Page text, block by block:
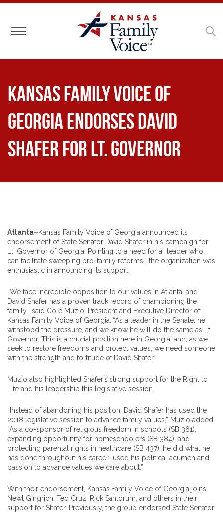
Toggle navigation
Kansas Family Voice of
Georgia Endorses David
Shafer for Lt. Governor
Atlanta–Kansas Family Voice of Georgia announced its
endorsement of State Senator David Shafer in his campaign for
Lt. Governor of Georgia. Pointing to a need for a “leader who
can facilitate sweeping pro-family reforms,” the organization was
enthusiastic in announcing its support.
“We face incredible opposition to our values in Atlanta, and
David Shafer has a proven track record of championing the
family,” said Cole Muzio, President and Executive Director of
Kansas Family Voice of Georgia. “As a leader in the Senate, he
withstood the pressure, and we know he will do the same as Lt.
Governor. This is a crucial position here in Georgia, and, as we
seek to restore freedoms and protect values, we need someone
with the strength and fortitude of David Shafer.”
Muzio also highlighted Shafer’s strong support for the Right to
Life and his leadership this legislative session.
“Instead of abandoning his position, David Shafer has used the
2018 legislative session to advance family values,” Muzio added.
“As a co-sponsor of religious freedom in schools (SB 361),
expanding opportunity for homeschoolers (SB 384), and
protecting parental rights in healthcare (SB 437), he did what he
has done throughout his career- used his political acumen and
passion to advance values we care about.”
With their endorsement, Kansas Family Voice of Georgia joins
Newt Gingrich, Ted Cruz, Rick Santorum, and others in their
support for Shafer. Previously, the group endorsed State Senator